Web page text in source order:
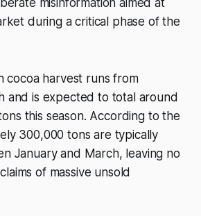
misinformation aimed at
during a critical phase of the
cocoa harvest runs from
and is expected to total around
this season. According to the
300,000 tons are typically
January and March, leaving no
of massive unsold